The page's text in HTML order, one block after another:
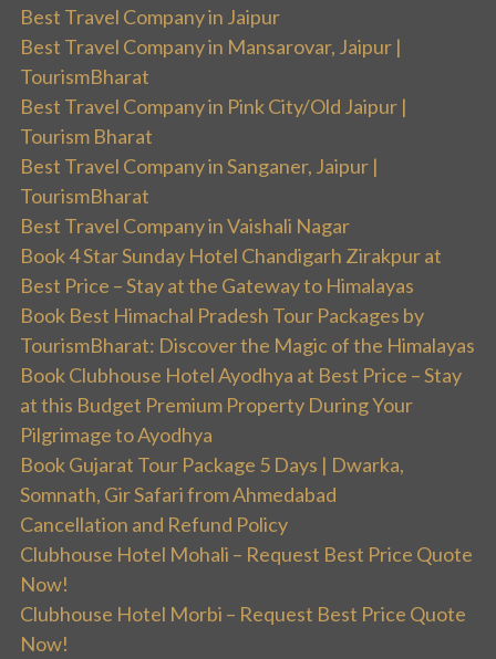
Best Travel Company in Jaipur
Best Travel Company in Mansarovar, Jaipur |
TourismBharat
Best Travel Company in Pink City/Old Jaipur |
Tourism Bharat
Best Travel Company in Sanganer, Jaipur |
TourismBharat
Best Travel Company in Vaishali Nagar
Book 4 Star Sunday Hotel Chandigarh Zirakpur at
Best Price – Stay at the Gateway to Himalayas
Book Best Himachal Pradesh Tour Packages by
TourismBharat: Discover the Magic of the Himalayas
Book Clubhouse Hotel Ayodhya at Best Price – Stay
at this Budget Premium Property During Your
Pilgrimage to Ayodhya
Book Gujarat Tour Package 5 Days | Dwarka,
Somnath, Gir Safari from Ahmedabad
Cancellation and Refund Policy
Clubhouse Hotel Mohali – Request Best Price Quote
Now!
Clubhouse Hotel Morbi – Request Best Price Quote
Now!